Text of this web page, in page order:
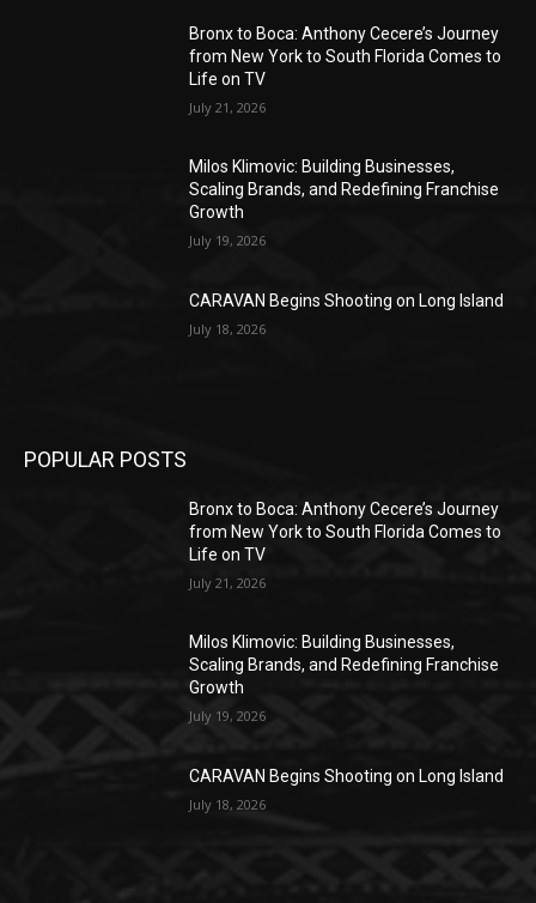
Bronx to Boca: Anthony Cecere’s Journey
from New York to South Florida Comes to
Life on TV
July 21, 2026
Milos Klimovic: Building Businesses,
Scaling Brands, and Redefining Franchise
Growth
July 19, 2026
CARAVAN Begins Shooting on Long Island
July 18, 2026
POPULAR POSTS
Bronx to Boca: Anthony Cecere’s Journey
from New York to South Florida Comes to
Life on TV
July 21, 2026
Milos Klimovic: Building Businesses,
Scaling Brands, and Redefining Franchise
Growth
July 19, 2026
CARAVAN Begins Shooting on Long Island
July 18, 2026